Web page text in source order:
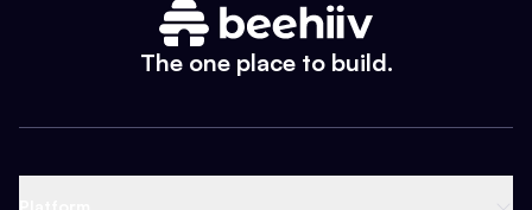
The one place to build.